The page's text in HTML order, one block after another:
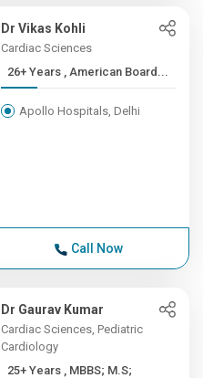
Dr Vikas Kohli
Cardiac Sciences
26+ Years , American Board...
Apollo Hospitals, Delhi
Call Now
Dr Gaurav Kumar
Cardiac Sciences, Pediatric
Cardiology
25+ Years , MBBS; M.S;